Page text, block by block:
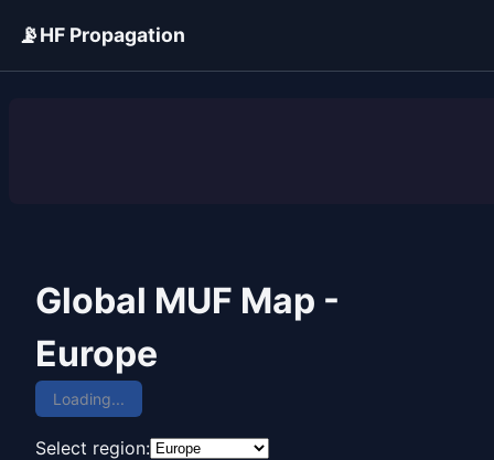
📡HF Propagation
Global MUF Map -
Europe
Loading...
Select region: